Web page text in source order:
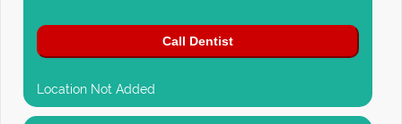
Call Dentist
Location Not Added